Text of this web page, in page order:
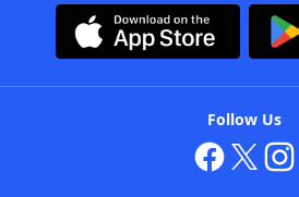
Follow Us